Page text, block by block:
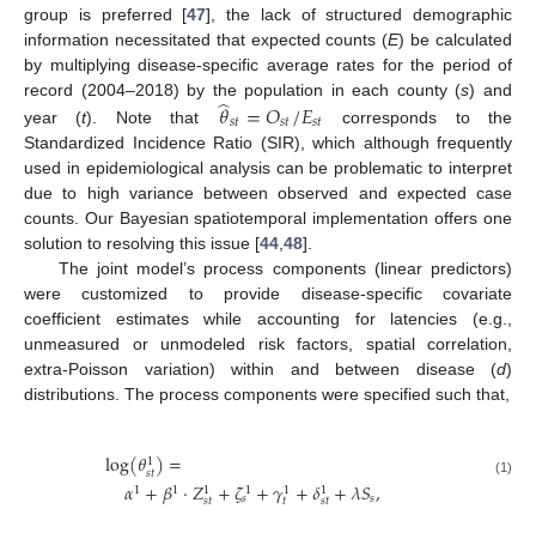
group is preferred [47], the lack of structured demographic
information necessitated that expected counts (E) be calculated
by multiplying disease-specific average rates for the period of
record (2004–2018) by the population in each county (s) and
year (t). Note that 𝜃
̂𝑠𝑡=𝑂𝑠𝑡/𝐸𝑠𝑡
corresponds to the
Standardized Incidence Ratio (SIR), which although frequently
used in epidemiological analysis can be problematic to interpret
due to high variance between observed and expected case
counts. Our Bayesian spatiotemporal implementation offers one
solution to resolving this issue [44 48].
The joint model’s process components (linear predictors)
were customized to provide disease-specific covariate
coefficient estimates while accounting for latencies (e.g.,
unmeasured or unmodeled risk factors, spatial correlation,
extra-Poisson variation) within and between disease (d)
distributions. The process components were specified such that,
log(𝜃1
𝑠𝑡)=
𝛼1+𝛽1·𝑍1
𝑠𝑡+𝜁1
𝑠 +𝛾1
𝑡 +𝛿1
𝑠𝑡+𝜆𝑆𝑠, (1)